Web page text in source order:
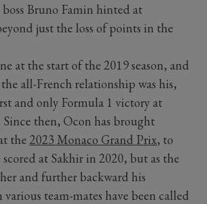
boss Bruno Famin hinted at
just the loss of points in the
at the start of the 2019 season, and
all-French relationship was his,
and only Formula 1 victory at
then, Ocon has brought
the 2023 Monaco Grand Prix, to
at Sakhir in 2020, but as the
and further backward his
team-mates have been called